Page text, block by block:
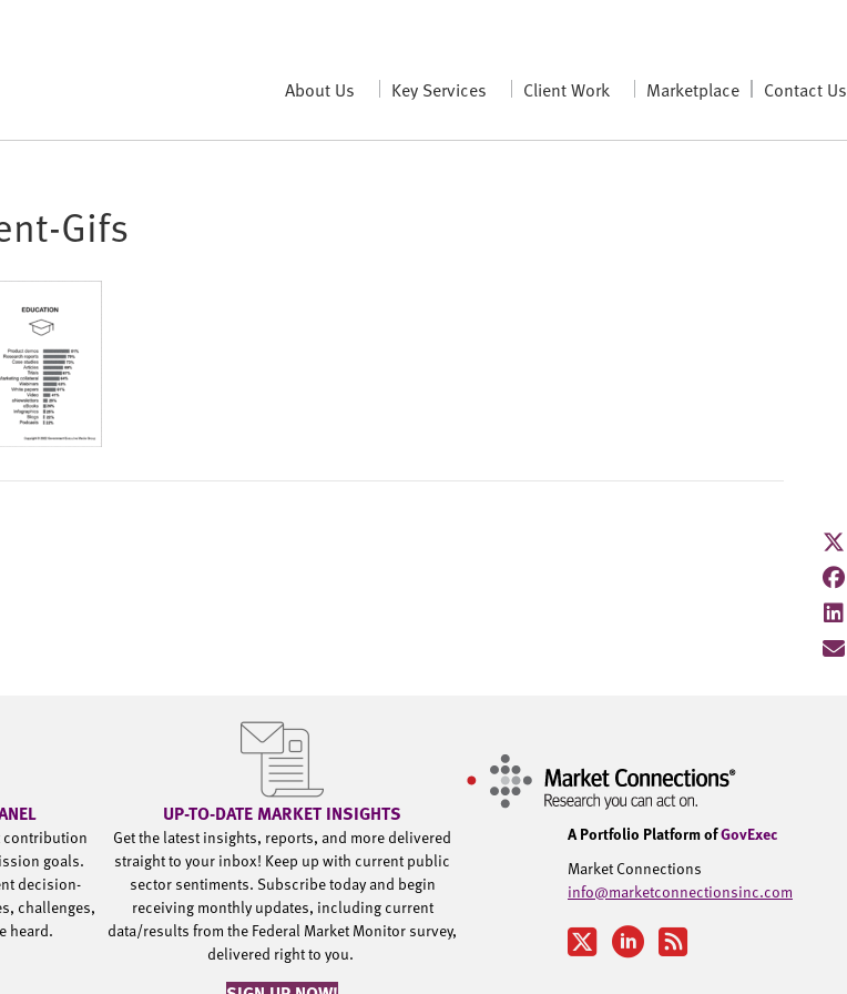
About Us Key Services Client Work Marketplace Contact Us
Gifs
contribution
goals.
decision-
challenges,
heard.
UP-TO-DATE MARKET INSIGHTS
Get the latest insights, reports, and more delivered
straight to your inbox! Keep up with current public
sector sentiments. Subscribe today and begin
receiving monthly updates, including current
data/results from the Federal Market Monitor survey,
delivered right to you.
A Portfolio Platform ofGovExec
Market Connections
info@marketconnectionsinc.com